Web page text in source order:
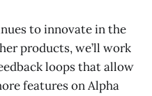
to innovate in the
products, we’ll work
loops that allow
features on Alpha